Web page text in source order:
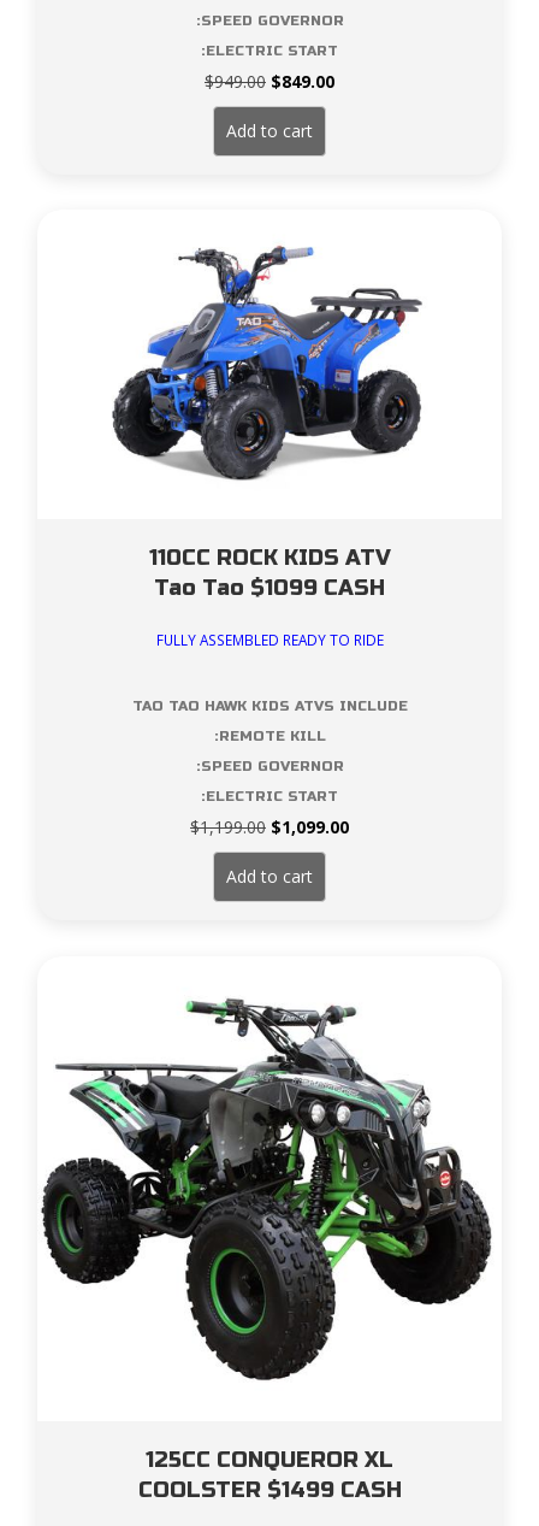
:SPEED GOVERNOR
:ELECTRIC START
$949.00 Original
price
was:
$949.00.
$849.00Current
Add to cart
110CC ROCK KIDS ATV
Tao Tao $1099 CASH
FULLY ASSEMBLED READY TO RIDE
TAO TAO HAWK KIDS ATVS INCLUDE
:REMOTE KILL
:SPEED GOVERNOR
:ELECTRIC START
$1,199.00 Original
price
was:
$1,199.00.
$1,099.00Current
Add to cart
125CC CONQUEROR XL
COOLSTER $1499 CASH